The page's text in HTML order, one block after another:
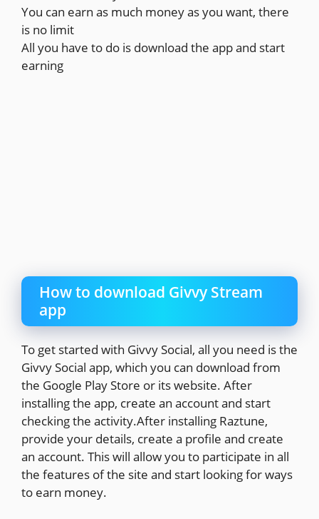
You can earn as much money as you want, there
is no limit
All you have to do is download the app and start
earning
How to download Givvy Stream
app
To get started with Givvy Social, all you need is the
Givvy Social app, which you can download from
the Google Play Store or its website. After
installing the app, create an account and start
checking the activity.After installing Raztune,
provide your details, create a profile and create
an account. This will allow you to participate in all
the features of the site and start looking for ways
to earn money.